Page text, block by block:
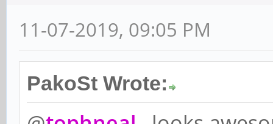
11-07-2019, 09:05 PM
PakoSt Wrote: